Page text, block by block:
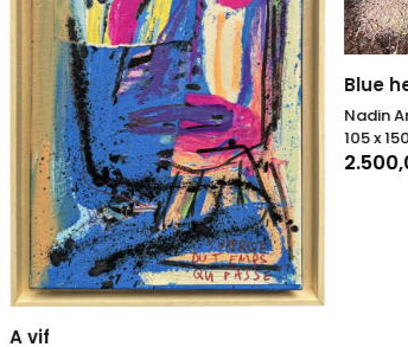
Blue heart of the planet
Nadin Antoniuk
2.500,00€
105 x 150cm